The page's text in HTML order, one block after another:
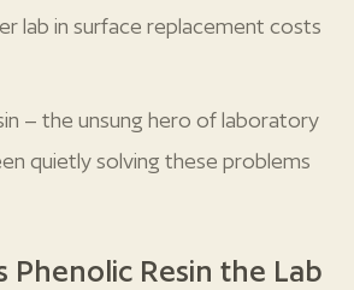
lab in surface replacement costs
– the unsung hero of laboratory
quietly solving these problems
Phenolic Resin the Lab